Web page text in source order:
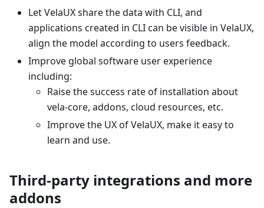
Let VelaUX share the data with CLI, and
applications created in CLI can be visible in VelaUX,
align the model according to users feedback.
Improve global software user experience
including:
Raise the success rate of installation about
vela-core, addons, cloud resources, etc.
Improve the UX of VelaUX, make it easy to
learn and use.
Third-party integrations and more
addons